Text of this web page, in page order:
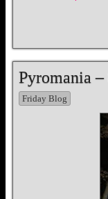
Pyromania
Friday Blog